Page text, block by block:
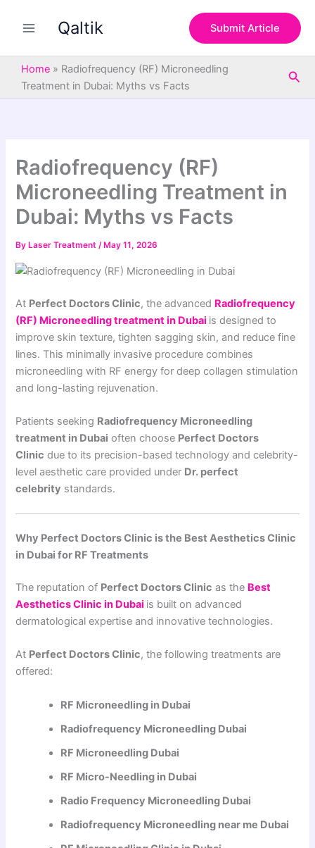
Qaltik Submit Article
Home » Radiofrequency (RF) Microneedling
Treatment in Dubai: Myths vs Facts
Radiofrequency (RF)
Microneedling Treatment in
Dubai: Myths vs Facts
By Laser Treatment/ May 11, 2026
At Perfect Doctors Clinic, the advanced Radiofrequency
(RF) Microneedling treatment in Dubai is designed to
improve skin texture, tighten sagging skin, and reduce fine
lines. This minimally invasive procedure combines
microneedling with RF energy for deep collagen stimulation
and long-lasting rejuvenation.
Patients seeking Radiofrequency Microneedling
treatment in Dubai often choose Perfect Doctors
Clinic due to its precision-based technology and celebrity-
level aesthetic care provided under Dr. perfect
celebrity standards.
Why Perfect Doctors Clinic is the Best Aesthetics Clinic
in Dubai for RF Treatments
The reputation of Perfect Doctors Clinic as the Best
Aesthetics Clinic in Dubai is built on advanced
dermatological expertise and innovative technologies.
At Perfect Doctors Clinic, the following treatments are
offered:
RF Microneedling in Dubai
Radiofrequency Microneedling Dubai
RF Microneedling Dubai
RF Micro-Needling in Dubai
Radio Frequency Microneedling Dubai
Radiofrequency Microneedling near me Dubai